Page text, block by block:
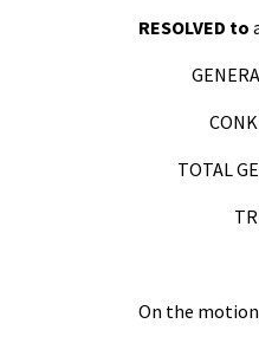
RESOLVED to
GENERAL
TOTAL
On the motion